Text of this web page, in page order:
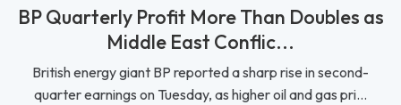
BP Quarterly Profit More Than Doubles as
Middle East Conflic...
British energy giant BP reported a sharp rise in second-
quarter earnings on Tuesday, as higher oil and gas pri...